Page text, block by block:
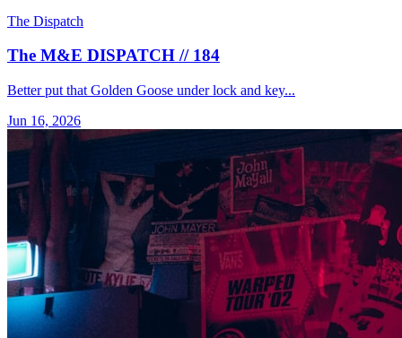
The Dispatch
The M&E DISPATCH // 184
Better put that Golden Goose under lock and key...
Jun 16, 2026